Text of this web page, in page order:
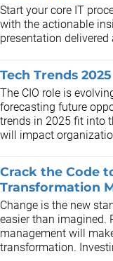
Start your core IT
with the actionable
presentation delivered
Tech Trends 2025
The CIO role is
forecasting future
trends in 2025 fit into
will impact
Crack the Code
Transformation
​Change is the new
easier than imagined.
management will
transformation.